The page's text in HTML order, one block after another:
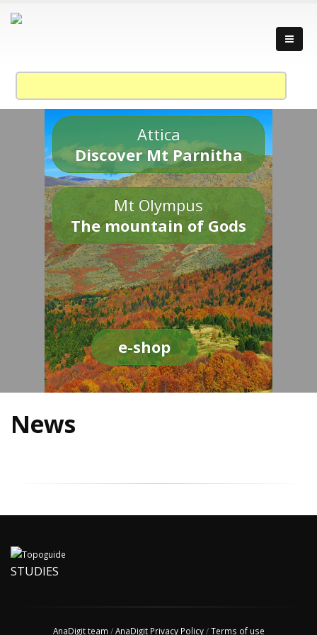
Attica
Discover Mt Parnitha
Mt Olympus
The mountain of Gods
e-shop
News
STUDIES
AnaDigit team /AnaDigit Privacy Policy/Terms of use